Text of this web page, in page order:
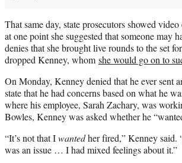
That same day, state prosecutors showed
at one point she suggested that someone may
denies that she brought live rounds to the set
dropped Kenney, whom she would go on to
On Monday, Kenney denied that he ever sent
state that he had concerns based on what he
where his employee, Sarah Zachary, was
Bowles, Kenney was asked whether he
“It’s not that Iwantedher fired,” Kenney said.
was an issue … I had mixed feelings about it.”